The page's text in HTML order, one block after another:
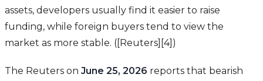
assets, developers usually find it easier to raise
funding, while foreign buyers tend to view the
market as more stable. ([Reuters][4])
The Reuters on June 25, 2026 reports that bearish